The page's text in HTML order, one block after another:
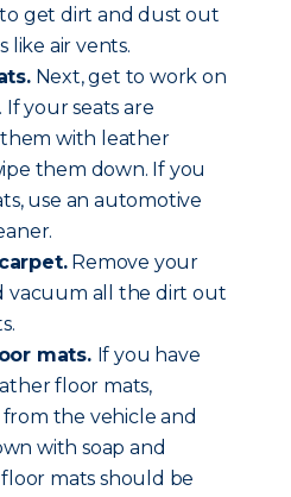
get dirt and dust out
like air vents.
Next, get to work on
If your seats are
them with leather
them down. If you
use an automotive
Remove your
vacuum all the dirt out
mats. If you have
floor mats,
the vehicle and
with soap and
mats should be